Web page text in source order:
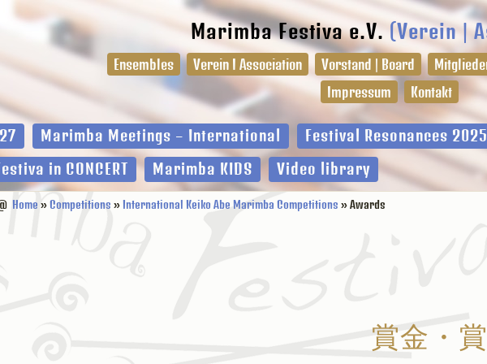
Marimba Festiva e.V. (Verein |
Ensembles Verein I Association Vorstand | Board
Impressum
Kontakt
Marimba Meetings – International Festival Resonances 2025
in CONCERT
Marimba KIDS Video library
Home »Competitions »International Keiko Abe Marimba Competitions » Awards
賞金・